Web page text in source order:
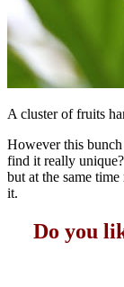
A cluster of fruits
However this
find it really
but at the same
it.
Do you